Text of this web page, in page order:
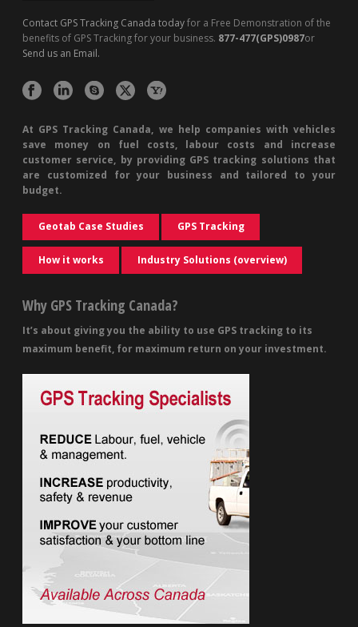
Contact GPS Tracking Canada todayfor a Free Demonstration of the
benefits of GPS Tracking for your business. 877-477(GPS)0987or
Send us an Email.
At GPS Tracking Canada, we help companies with vehicles
save money on fuel costs, labour costs and increase
customer service, by providing GPS tracking solutions that
are customized for your business and tailored to your
budget.
Geotab Case Studies GPS Tracking
How it works Industry Solutions (overview)
Why GPS Tracking Canada?
It’s about giving you the ability to use GPS tracking to its
maximum benefit, for maximum return on your investment.